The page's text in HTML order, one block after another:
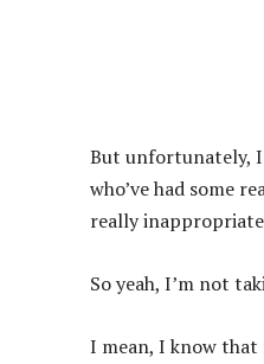
But unfortunately, I
who’ve had some
really
So yeah, I’m not
I mean, I know that